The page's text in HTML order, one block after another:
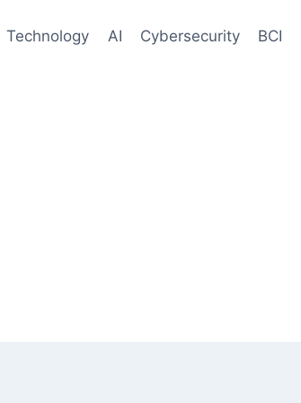
Technology AI Cybersecurity BCI